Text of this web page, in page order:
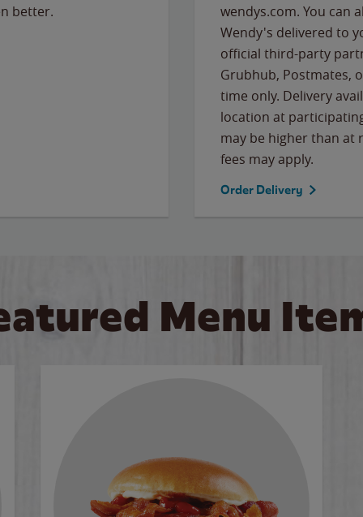
better.
wendys.com. You can
Wendy's delivered to
official third-party
Grubhub, Postmates,
time only. Delivery
location at
may be higher than at
fees may apply.
Order Delivery
Menu